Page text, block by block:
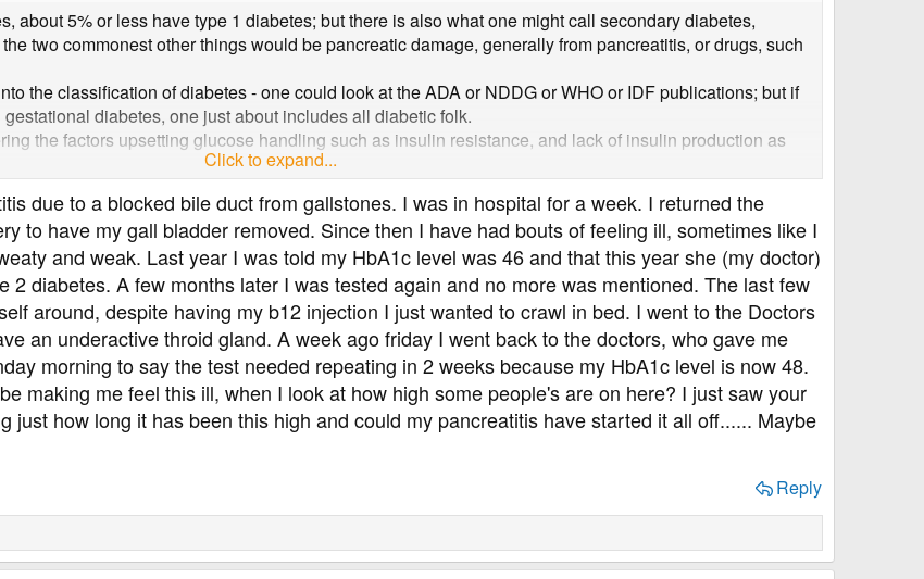
about 5% or less have type 1 diabetes; but there is also what one might call secondary diabetes,
two commonest other things would be pancreatic damage, generally from pancreatitis, or drugs, such
the classification of diabetes - one could look at the ADA or NDDG or WHO or IDF publications; but if
diabetes, one just about includes all diabetic folk.
the factors upsetting glucose handling such as insulin resistance, and lack of insulin production as
most diabetic folk have type 2 diabetes and gall bladder disease is very common so the two will co-
damage, that can also cause diabetes, secondary diabetes.
Click to expand...
due to a blocked bile duct from gallstones. I was in hospital for a week. I returned the
to have my gall bladder removed. Since then I have had bouts of feeling ill, sometimes like I
and weak. Last year I was told my HbA1c level was 46 and that this year she (my doctor)
2 diabetes. A few months later I was tested again and no more was mentioned. The last few
around, despite having my b12 injection I just wanted to crawl in bed. I went to the Doctors
an underactive throid gland. A week ago friday I went back to the doctors, who gave me
morning to say the test needed repeating in 2 weeks because my HbA1c level is now 48.
making me feel this ill, when I look at how high some people's are on here? I just saw your
just how long it has been this high and could my pancreatitis have started it all off...... Maybe
Reply